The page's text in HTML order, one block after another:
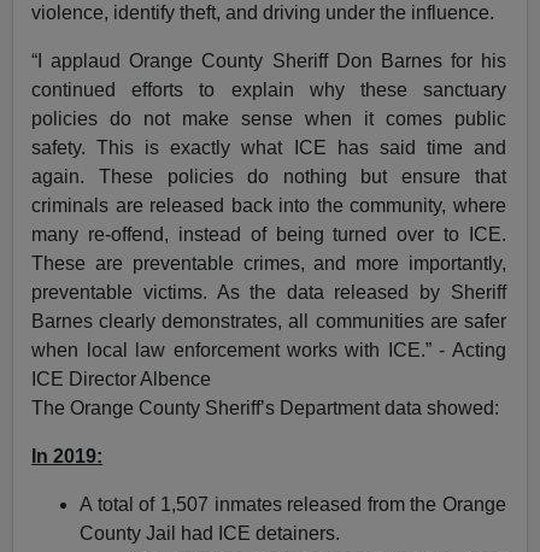
violence, identify theft, and driving under the influence.
“I applaud Orange County Sheriff Don Barnes for his
continued efforts to explain why these sanctuary
policies do not make sense when it comes public
safety. This is exactly what ICE has said time and
again. These policies do nothing but ensure that
criminals are released back into the community, where
many re-offend, instead of being turned over to ICE.
These are preventable crimes, and more importantly,
preventable victims. As the data released by Sheriff
Barnes clearly demonstrates, all communities are safer
when local law enforcement works with ICE.” - Acting
ICE Director Albence
The Orange County Sheriff’s Department data showed:
In 2019:
A total of 1,507 inmates released from the Orange
County Jail had ICE detainers.